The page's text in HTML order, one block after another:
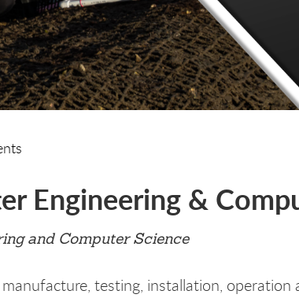
Engineering &
and Computer Science
testing, installation,